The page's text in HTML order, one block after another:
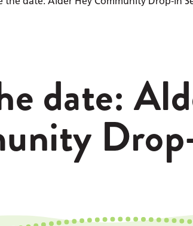
date: